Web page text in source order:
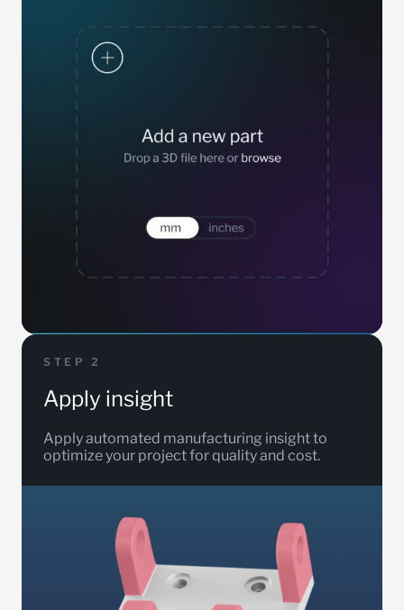
STEP 2
Apply insight
Apply automated manufacturing insight to
optimize your project for quality and cost.